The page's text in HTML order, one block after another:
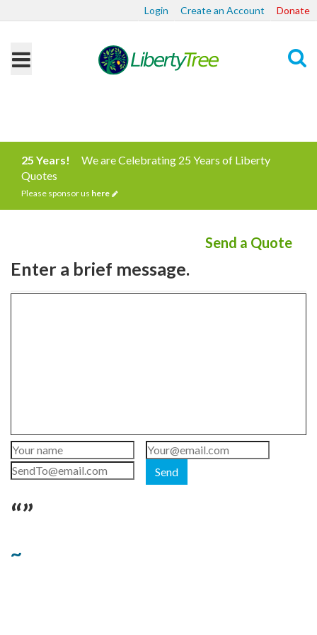
Login Create an Account Donate
25 Years!
We are Celebrating 25 Years of Liberty
Quotes
Please sponsor us here
Send a Quote
Enter a brief message.
Send
“”
~